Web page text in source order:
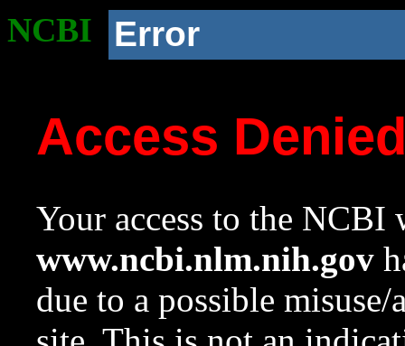
NCBI Error
Access
Your access to the NCBI
www.ncbi.nlm.nih.gov
due to a possible